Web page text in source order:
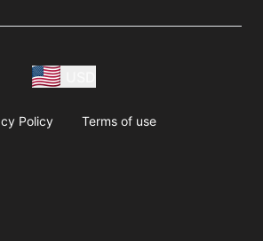
Policy Terms of use